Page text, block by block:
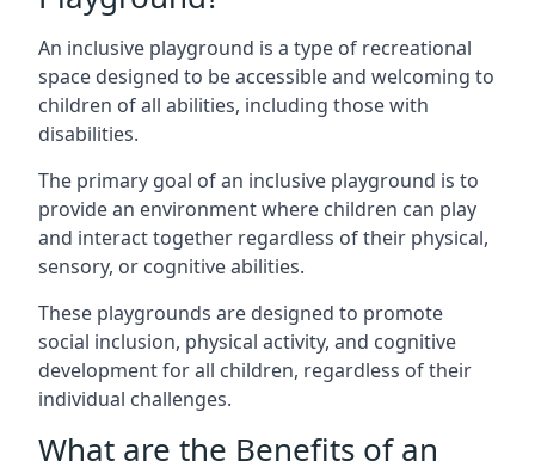
An inclusive playground is a type of recreational
space designed to be accessible and welcoming to
children of all abilities, including those with
disabilities.
The primary goal of an inclusive playground is to
provide an environment where children can play
and interact together regardless of their physical,
sensory, or cognitive abilities.
These playgrounds are designed to promote
social inclusion, physical activity, and cognitive
development for all children, regardless of their
individual challenges.
What are the Benefits of an